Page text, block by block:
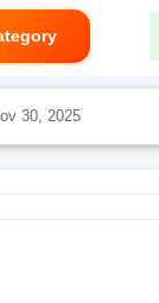
30, 2025